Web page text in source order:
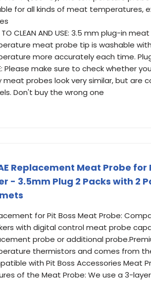
for all kinds of meat temperatures,
TO CLEAN AND USE: 3.5 mm plug-in
meat probe tip is washable
more accurately each time.
Please make sure to check whether
meat probes look very similar, but
Don't buy the wrong one
Replacement Meat Probe
- 3.5mm Plug 2 Packs with 2
for Pit Boss Meat Probe:
with digital control meat probe
probe or additional
thermistors and comes from
with Pit Boss Accessories Meat
of the Meat Probe: We use a 3-